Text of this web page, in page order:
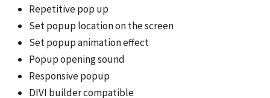
Repetitive pop up
Set popup location on the screen
Set popup animation effect
Popup opening sound
Responsive popup
DIVI builder compatible